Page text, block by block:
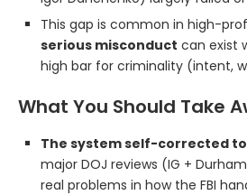
This gap is common in high-
serious misconduct can exist
high bar for criminality (intent,
What You Should Take
The system self-corrected
major DOJ reviews (IG +
real problems in how the FBI